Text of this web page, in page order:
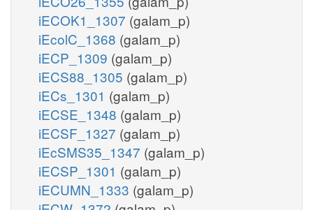
iECOK1_1307 (galam_p)
iEcolC_1368 (galam_p)
iECP_1309 (galam_p)
iECS88_1305 (galam_p)
iECs_1301 (galam_p)
iECSE_1348 (galam_p)
iECSF_1327 (galam_p)
iEcSMS35_1347 (galam_p)
iECSP_1301 (galam_p)
iECUMN_1333 (galam_p)